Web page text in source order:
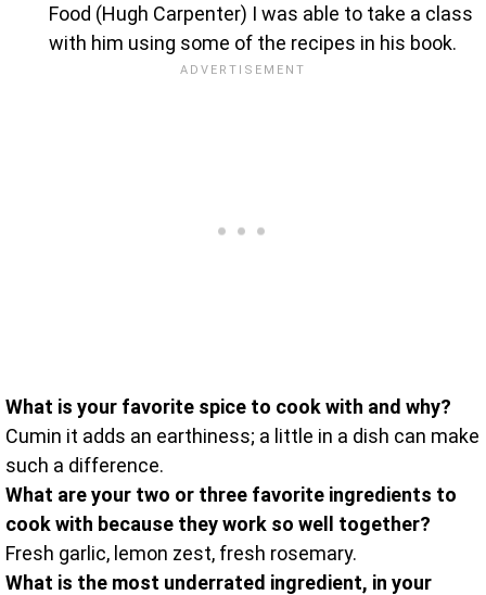
Food (Hugh Carpenter) I was able to take a class
with him using some of the recipes in his book.
What is your favorite spice to cook with and why?
Cumin it adds an earthiness; a little in a dish can make
such a difference.
What are your two or three favorite ingredients to
cook with because they work so well together?
Fresh garlic, lemon zest, fresh rosemary.
What is the most underrated ingredient, in your